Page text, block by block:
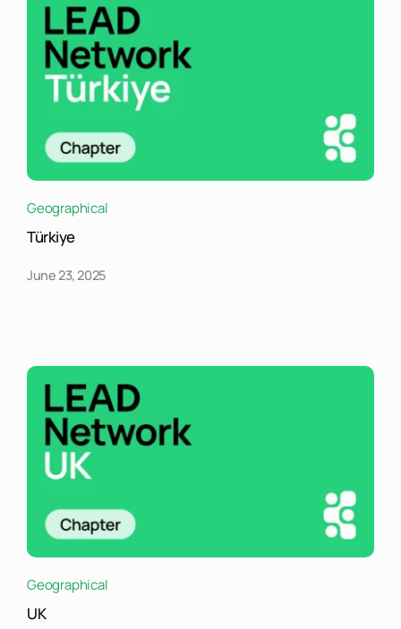
Geographical
Türkiye
June 23, 2025
Geographical
UK